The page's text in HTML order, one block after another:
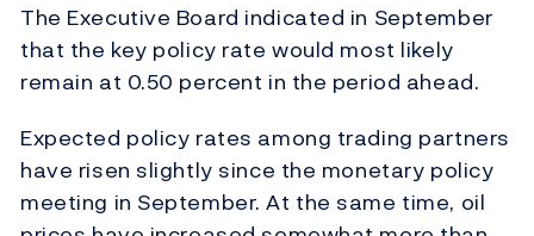
The Executive Board indicated in September
that the key policy rate would most likely
remain at 0.50 percent in the period ahead.
Expected policy rates among trading partners
have risen slightly since the monetary policy
meeting in September. At the same time, oil